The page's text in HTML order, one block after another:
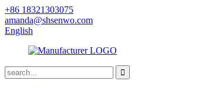
+86 18321303075
amanda@shsenwo.com
English